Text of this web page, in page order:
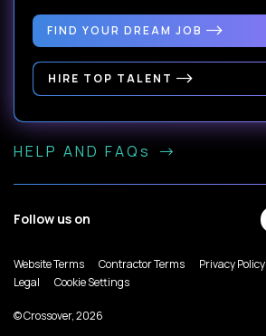
FIND YOUR DREAM JOB
HIRE TOP TALENT
HELP AND FAQs
Follow us on
Website Terms Contractor Terms
Privacy Policy
Legal
Cookie Settings
© Crossover, 2026